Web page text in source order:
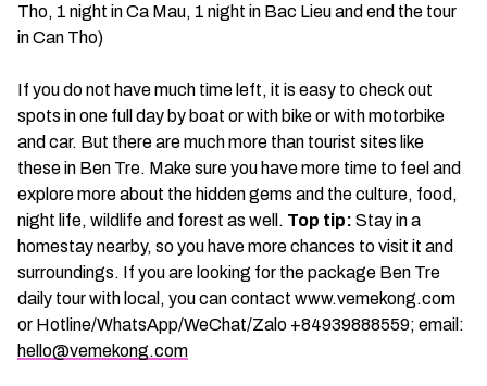
Tho, 1 night in Ca Mau, 1 night in Bac Lieu and end the tour
in Can Tho)
If you do not have much time left, it is easy to check out
spots in one full day by boat or with bike or with motorbike
and car. But there are much more than tourist sites like
these in Ben Tre. Make sure you have more time to feel and
explore more about the hidden gems and the culture, food,
night life, wildlife and forest as well. Top tip: Stay in a
homestay nearby, so you have more chances to visit it and
surroundings. If you are looking for the package Ben Tre
daily tour with local, you can contact www.vemekong.com
or Hotline/WhatsApp/WeChat/Zalo +84939888559; email:
hello@vemekong.com